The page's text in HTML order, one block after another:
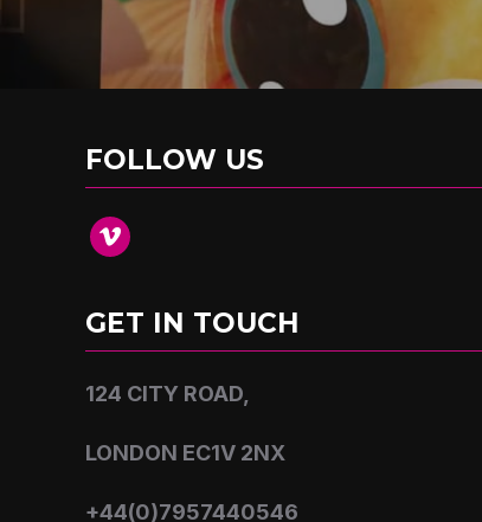
FOLLOW US
vimeo
GET IN TOUCH
124 CITY ROAD,
LONDON EC1V 2NX
+44(0)7957440546